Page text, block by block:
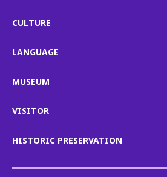
CULTURE
LANGUAGE
MUSEUM
VISITOR
HISTORIC PRESERVATION